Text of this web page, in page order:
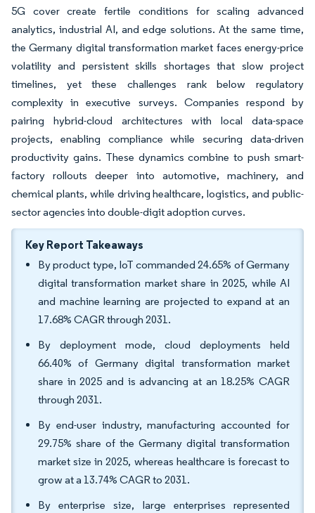
5G cover create fertile conditions for scaling advanced
analytics, industrial AI, and edge solutions. At the same time,
the Germany digital transformation market faces energy-price
volatility and persistent skills shortages that slow project
timelines, yet these challenges rank below regulatory
complexity in executive surveys. Companies respond by
pairing hybrid-cloud architectures with local data-space
projects, enabling compliance while securing data-driven
productivity gains. These dynamics combine to push smart-
factory rollouts deeper into automotive, machinery, and
chemical plants, while driving healthcare, logistics, and public-
sector agencies into double-digit adoption curves.
Key Report Takeaways
By product type, IoT commanded 24.65% of Germany
digital transformation market share in 2025, while AI
and machine learning are projected to expand at an
17.68% CAGR through 2031.
By deployment mode, cloud deployments held
66.40% of Germany digital transformation market
share in 2025 and is advancing at an 18.25% CAGR
through 2031.
By end-user industry, manufacturing accounted for
29.75% share of the Germany digital transformation
market size in 2025, whereas healthcare is forecast to
grow at a 13.74% CAGR to 2031.
By enterprise size, large enterprises represented